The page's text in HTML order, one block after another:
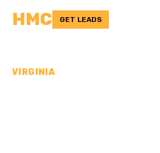
HMC GET LEADS
VIRGINIA